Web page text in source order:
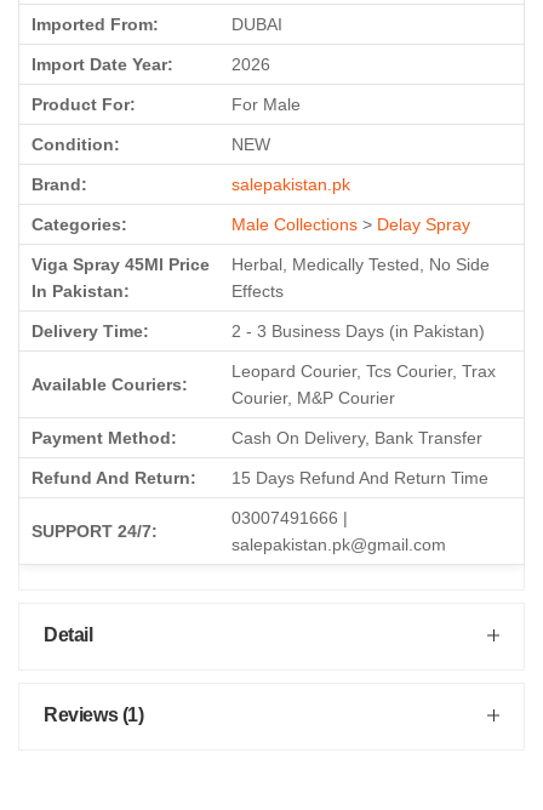
Imported From: DUBAI
Import Date Year: 2026
Product For: For Male
Condition: NEW
Brand: salepakistan.pk
Categories: Male Collections > Delay Spray
Viga Spray 45Ml Price
In Pakistan:
Herbal, Medically Tested, No Side
Effects
Delivery Time: 2 - 3 Business Days (in Pakistan)
Available Couriers:
Leopard Courier, Tcs Courier, Trax
Courier, M&P Courier
Payment Method: Cash On Delivery, Bank Transfer
Refund And Return: 15 Days Refund And Return Time
SUPPORT 24/7:
03007491666 |
salepakistan.pk@gmail.com
Detail
Reviews (1)